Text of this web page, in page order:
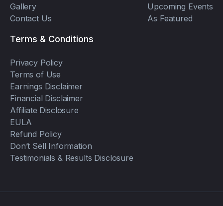
Gallery
Contact Us
Upcoming Events
As Featured
Terms & Conditions
Privacy Policy
Terms of Use
Earnings Disclaimer
Financial Disclaimer
Affiliate Disclosure
EULA
Refund Policy
Don’t Sell Information
Testimonials & Results Disclosure